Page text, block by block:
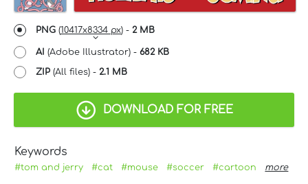
PNG (10417x8334 px) - 2 MB
AI (Adobe Illustrator) - 682 KB
ZIP (All files) - 2.1 MB
DOWNLOAD FOR FREE
Keywords
#tom and jerry #cat #mouse #soccer #cartoon more